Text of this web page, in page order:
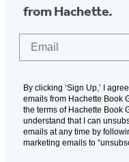
from Hachette.
By clicking ‘Sign Up,’ I
emails from Hachette Book
the terms of Hachette Book
understand that I can
emails at any time by
marketing emails to